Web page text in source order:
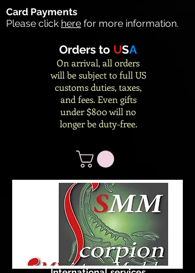
Card Payments
Please click here for more information.
Orders to USA
On arrival, all orders
will be subject to full US
customs duties, taxes,
and fees. Even gifts
under $800 will no
longer be duty-free.